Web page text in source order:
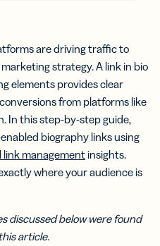
are driving traffic to
strategy. A link in bio
elements provides clear
from platforms like
In this step-by-step guide,
biography links using
link managementinsights.
where your audience is
discussed below were found
article.